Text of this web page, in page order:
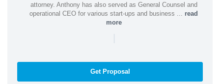
attorney. Anthony has also served as General Counsel and
operational CEO for various start-ups and business ... read
more
|
Get Proposal